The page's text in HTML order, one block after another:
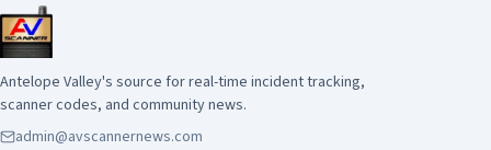
plan if a wildfire breaks out near you. Try to stay
cool out there, Southern California, and have a
great weekend!!!!!!!!!!!!!!!!!
Antelope Valley's source for real-time incident tracking,
scanner codes, and community news.
admin@avscannernews.com